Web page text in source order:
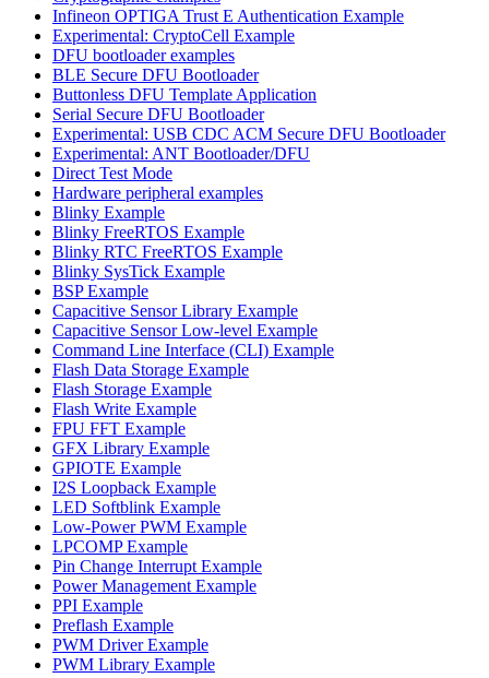
Infineon OPTIGA Trust E Authentication Example
Experimental: CryptoCell Example
DFU bootloader examples
BLE Secure DFU Bootloader
Buttonless DFU Template Application
Serial Secure DFU Bootloader
Experimental: USB CDC ACM Secure DFU Bootloader
Experimental: ANT Bootloader/DFU
Direct Test Mode
Hardware peripheral examples
Blinky Example
Blinky FreeRTOS Example
Blinky RTC FreeRTOS Example
Blinky SysTick Example
BSP Example
Capacitive Sensor Library Example
Capacitive Sensor Low-level Example
Command Line Interface (CLI) Example
Flash Data Storage Example
Flash Storage Example
Flash Write Example
FPU FFT Example
GFX Library Example
GPIOTE Example
I2S Loopback Example
LED Softblink Example
Low-Power PWM Example
LPCOMP Example
Pin Change Interrupt Example
Power Management Example
PPI Example
Preflash Example
PWM Driver Example
PWM Library Example